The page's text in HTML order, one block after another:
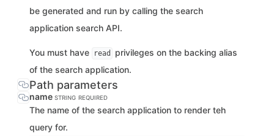
be generated and run by calling the search
application search API.
You must have read
privileges on the backing alias
of the search application.
Path parameters
name STRING REQUIRED
The name of the search application to render teh
query for.